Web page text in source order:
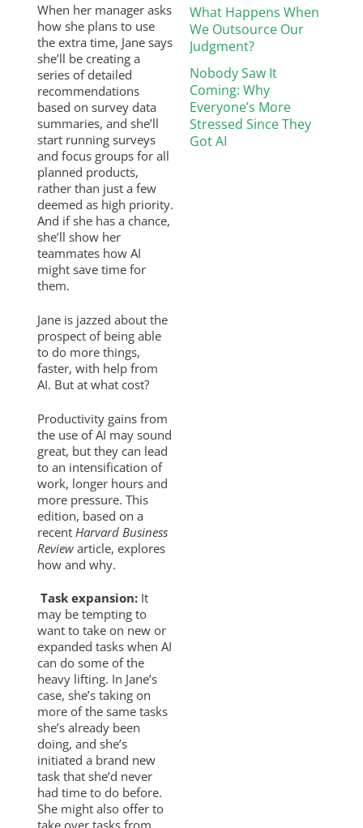
When her manager asks
how she plans to use
the extra time, Jane says
she’ll be creating a
series of detailed
recommendations
based on survey data
summaries, and she’ll
start running surveys
and focus groups for all
planned products,
rather than just a few
deemed as high priority.
And if she has a chance,
she’ll show her
teammates how AI
might save time for
them.
Jane is jazzed about the
prospect of being able
to do more things,
faster, with help from
AI. But at what cost?
Productivity gains from
the use of AI may sound
great, but they can lead
to an intensification of
work, longer hours and
more pressure. This
edition, based on a
recent Harvard Business
Review article, explores
how and why.
Task expansion: It
may be tempting to
want to take on new or
expanded tasks when AI
can do some of the
heavy lifting. In Jane’s
case, she’s taking on
more of the same tasks
she’s already been
doing, and she’s
initiated a brand new
task that she’d never
had time to do before.
She might also offer to
What Happens When
We Outsource Our
Judgment?
Nobody Saw It
Coming: Why
Everyone’s More
Stressed Since They
Got AI